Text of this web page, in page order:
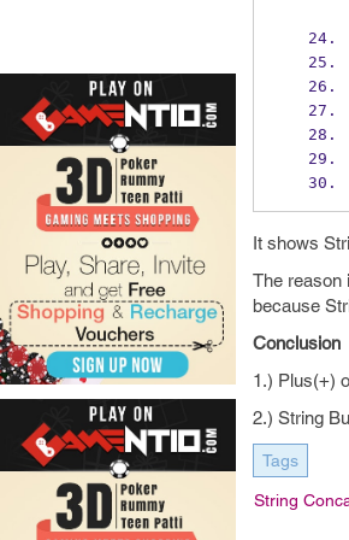
It shows
The reason
because
Conclusion
1.) Plus(+)
2.) String
Tags
String